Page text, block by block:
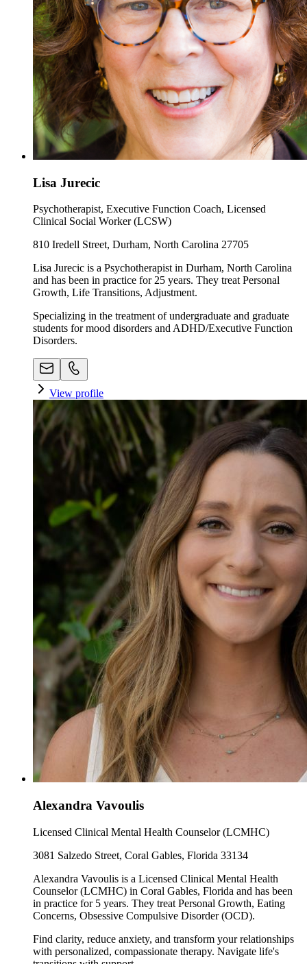
Lisa Jurecic
Psychotherapist, Executive Function Coach, Licensed
Clinical Social Worker (LCSW)
810 Iredell Street, Durham, North Carolina 27705
Lisa Jurecic is a Psychotherapist in Durham, North Carolina
and has been in practice for 25 years. They treat Personal
Growth, Life Transitions, Adjustment.
Specializing in the treatment of undergraduate and graduate
students for mood disorders and ADHD/Executive Function
Disorders.
View profile
Alexandra Vavoulis
Licensed Clinical Mental Health Counselor (LCMHC)
3081 Salzedo Street, Coral Gables, Florida 33134
Alexandra Vavoulis is a Licensed Clinical Mental Health
Counselor (LCMHC) in Coral Gables, Florida and has been
in practice for 5 years. They treat Personal Growth, Eating
Concerns, Obsessive Compulsive Disorder (OCD).
Find clarity, reduce anxiety, and transform your relationships
with personalized, compassionate therapy. Navigate life's